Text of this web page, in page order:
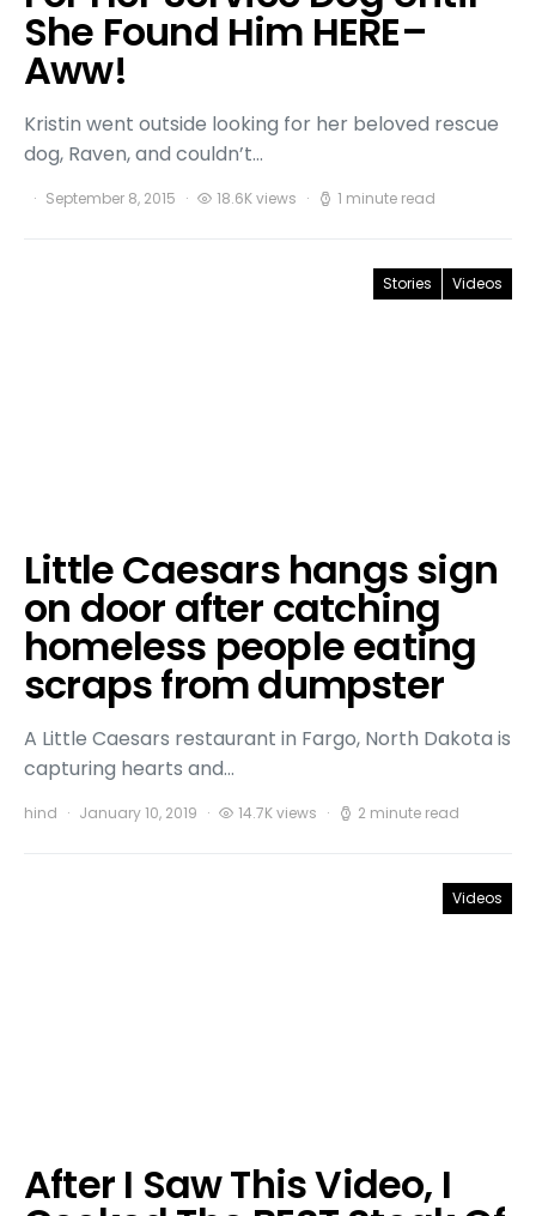
She Found Him HERE–
Aww!
Kristin went outside looking for her beloved rescue
dog, Raven, and couldn’t…
September 8, 2015 18.6K views 1 minute read
Stories Videos
Little Caesars hangs sign
on door after catching
homeless people eating
scraps from dumpster
A Little Caesars restaurant in Fargo, North Dakota is
capturing hearts and…
hind January 10, 2019 14.7K views 2 minute read
Videos
After I Saw This Video, I